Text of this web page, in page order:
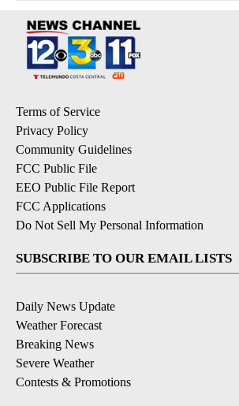
Terms of Service
Privacy Policy
Community Guidelines
FCC Public File
EEO Public File Report
FCC Applications
Do Not Sell My Personal Information
SUBSCRIBE TO OUR EMAIL LISTS
Daily News Update
Weather Forecast
Breaking News
Severe Weather
Contests & Promotions